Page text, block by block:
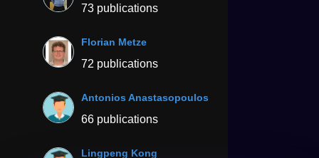
73 publications
Florian Metze
72 publications
Antonios Anastasopoulos
66 publications
Lingpeng Kong